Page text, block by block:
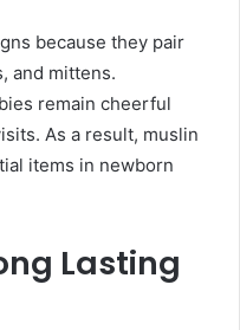
because they pair
and mittens.
remain cheerful
As a result, muslin
items in newborn
Lasting